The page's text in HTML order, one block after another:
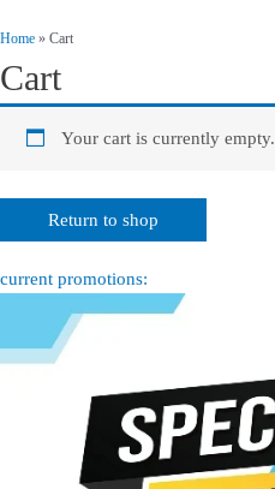
Home » Cart
Cart
Your cart is currently empty.
Return to shop
current promotions: